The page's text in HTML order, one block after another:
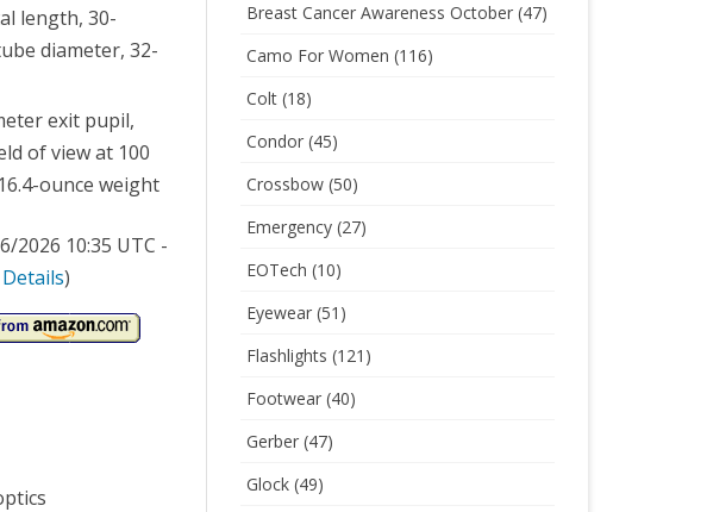
length, 30-
diameter, 32-
exit pupil,
of view at 100
ounce weight
2026 10:35 UTC -
Details)
Breast Cancer Awareness October(47)
Camo For Women (116)
Colt(18)
Condor(45)
Crossbow(50)
Emergency(27)
EOTech (10)
Eyewear(51)
Flashlights (121)
Footwear(40)
Gerber(47)
Glock(49)